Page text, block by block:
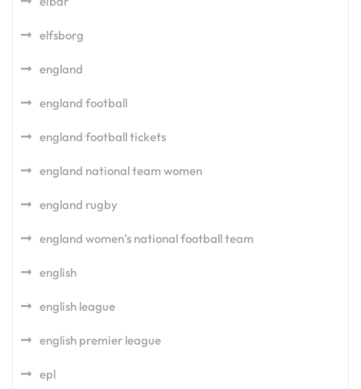
elfsborg
england
england football
england football tickets
england national team women
england rugby
england women's national football team
english
english league
english premier league
epl